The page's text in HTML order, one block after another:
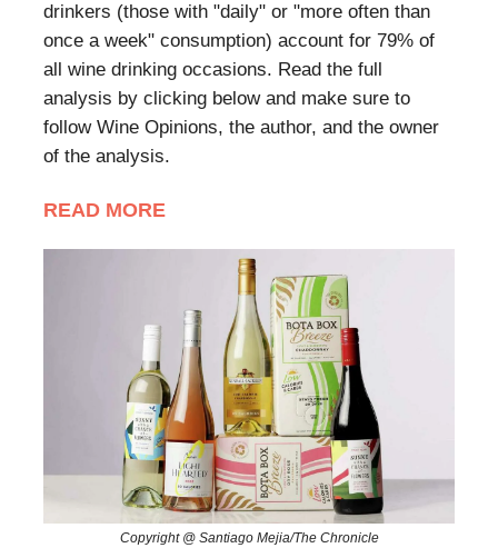
drinkers (those with "daily" or "more often than
once a week" consumption) account for 79% of
all wine drinking occasions. Read the full
analysis by clicking below and make sure to
follow Wine Opinions, the author, and the owner
of the analysis.
READ MORE
Copyright @ Santiago Mejia/The Chronicle